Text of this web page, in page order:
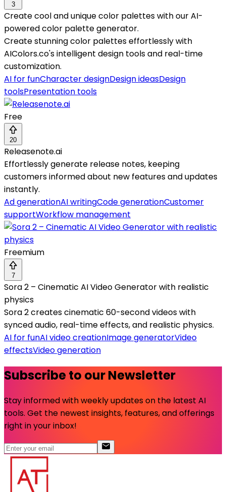
3
Create cool and unique color palettes with our AI-
powered color palette generator.
Create stunning color palettes effortlessly with
AIColors.co's intelligent design tools and real-time
customization.
AI for funCharacter designDesign ideasDesign
toolsPresentation tools
Free
20
Releasenote.ai
Effortlessly generate release notes, keeping
customers informed about new features and updates
instantly.
Ad generationAI writingCode generationCustomer
supportWorkflow management
Freemium
7
Sora 2 – Cinematic AI Video Generator with realistic
physics
Sora 2 creates cinematic 60-second videos with
synced audio, real-time effects, and realistic physics.
AI for funAI video creationImage generatorVideo
effectsVideo generation
Subscribe to our Newsletter
Stay informed with weekly updates on the latest AI
tools. Get the newest insights, features, and offerings
right in your inbox!